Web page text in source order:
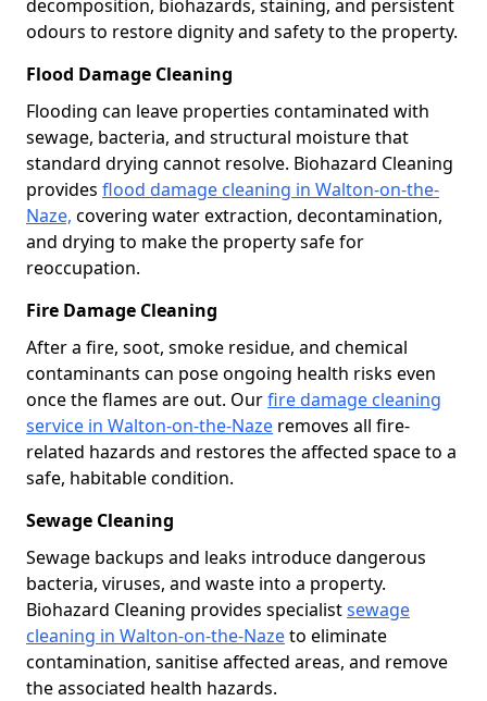
decomposition, biohazards, staining, and persistent
odours to restore dignity and safety to the property.
Flood Damage Cleaning
Flooding can leave properties contaminated with
sewage, bacteria, and structural moisture that
standard drying cannot resolve. Biohazard Cleaning
provides flood damage cleaning in Walton-on-the-
Naze, covering water extraction, decontamination,
and drying to make the property safe for
reoccupation.
Fire Damage Cleaning
After a fire, soot, smoke residue, and chemical
contaminants can pose ongoing health risks even
once the flames are out. Ourfire damage cleaning
service in Walton-on-the-Naze removes all fire-
related hazards and restores the affected space to a
safe, habitable condition.
Sewage Cleaning
Sewage backups and leaks introduce dangerous
bacteria, viruses, and waste into a property.
Biohazard Cleaning provides specialistsewage
cleaning in Walton-on-the-Nazeto eliminate
contamination, sanitise affected areas, and remove
the associated health hazards.